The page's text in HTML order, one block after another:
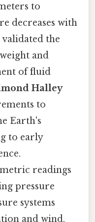
to
decreases with
the
and
of fluid
Halley
to
Earth's
to early
readings
pressure
systems
and wind.